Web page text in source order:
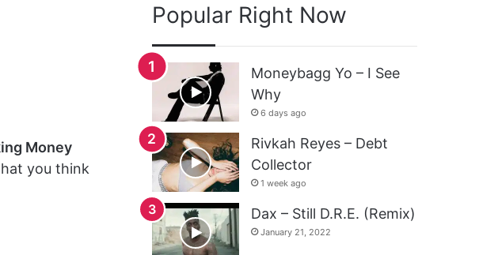
Money
you think
Popular Right Now
Moneybagg Yo – I See
Why
6 days ago
Rivkah Reyes – Debt
Collector
1 week ago
Dax – Still D.R.E. (Remix)
January 21, 2022